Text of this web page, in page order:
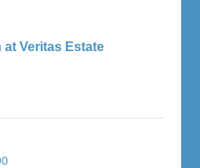
at Veritas Estate